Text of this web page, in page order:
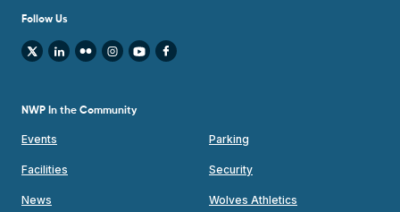
Follow Us
NWP In the Community
Events
Facilities
News
Parking
Security
Wolves Athletics